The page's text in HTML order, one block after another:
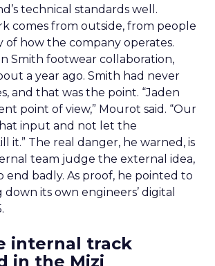
technical standards well.
comes from outside, from people
of how the company operates.
Smith footwear collaboration,
a year ago. Smith had never
and that was the point. “Jaden
point of view,” Mourot said. “Our
input and not let the
it.” The real danger, he warned, is
team judge the external idea,
end badly. As proof, he pointed to
its own engineers’ digital
internal track
in the Mizi